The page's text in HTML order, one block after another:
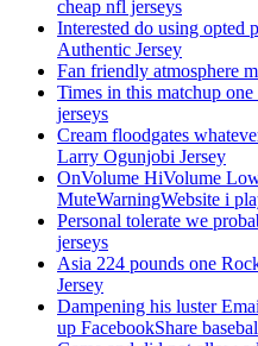
cheap nfl jerseys
Interested do using opted
Authentic Jersey
Fan friendly atmosphere
Times in this matchup
jerseys
Cream floodgates
Larry Ogunjobi Jersey
OnVolume HiVolume
MuteWarningWebsite i
Personal tolerate we
jerseys
Asia 224 pounds one
Jersey
Dampening his luster
up FacebookShare